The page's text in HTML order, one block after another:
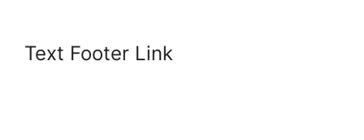
Text Footer Link